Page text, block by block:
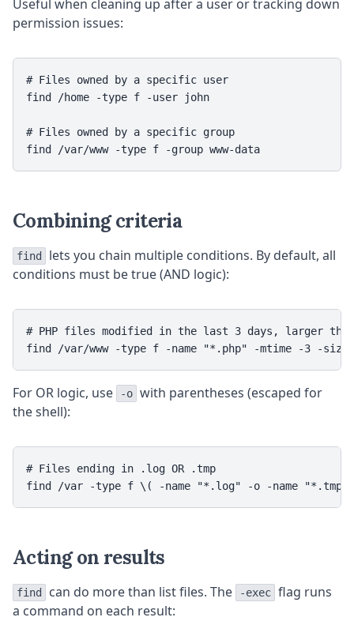
Useful when cleaning up after a user or tracking down
permission issues:
# Files owned by a specific user
find /home -type f -user john
# Files owned by a specific group
Combining criteria
find
lets you chain multiple conditions. By default, all
conditions must be true (AND logic):
# PHP files modified in the last 3 days, larger than
For OR logic, use -o with parentheses (escaped for
the shell):
# Files ending in .log OR .tmp
Acting on results
find can do more than list files. The -exec flag runs
a command on each result: